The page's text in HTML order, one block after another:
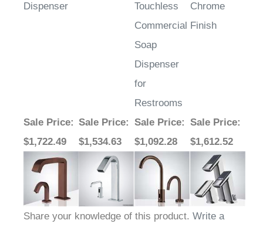
Commercial
Soap
Dispenser
for
Restrooms
Finish
$1,722.49
$1,534.63
Sale Price
$1,092.28
$1,612.52
Share your knowledge of this product.
Write a
review »